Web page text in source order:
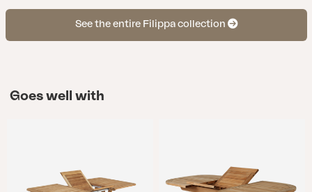
See the entire Filippa collection
Goes well with